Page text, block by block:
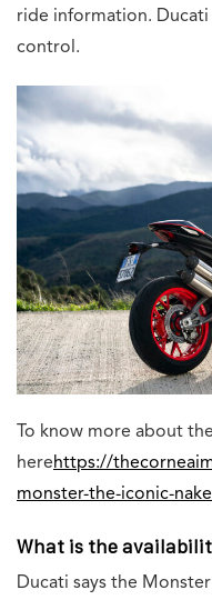
ride information.
control.
To know more about
herehttps://
monster-the-iconic-
What is the
Ducati says the